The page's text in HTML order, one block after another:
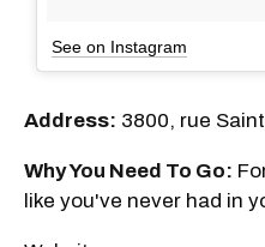
See on Instagram
Address: 3800, rue
Why You Need To Go:
like you've never had in